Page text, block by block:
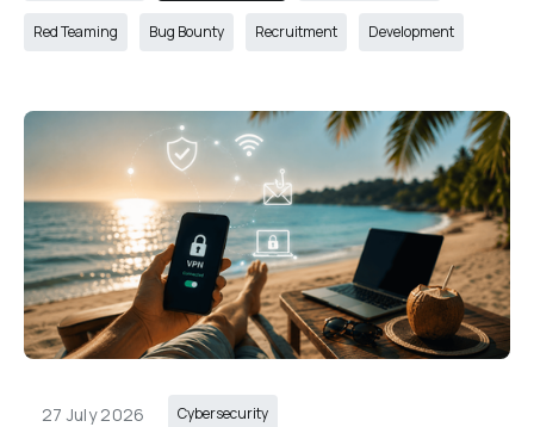
Red Teaming Bug Bounty Recruitment Development
27 July 2026 Cybersecurity